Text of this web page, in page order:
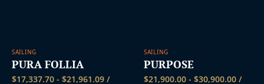
SAILING
PURA FOLLIA
$17,337.70 - $21,961.09 /
SAILING
PURPOSE
$21,900.00 - $30,900.00 /